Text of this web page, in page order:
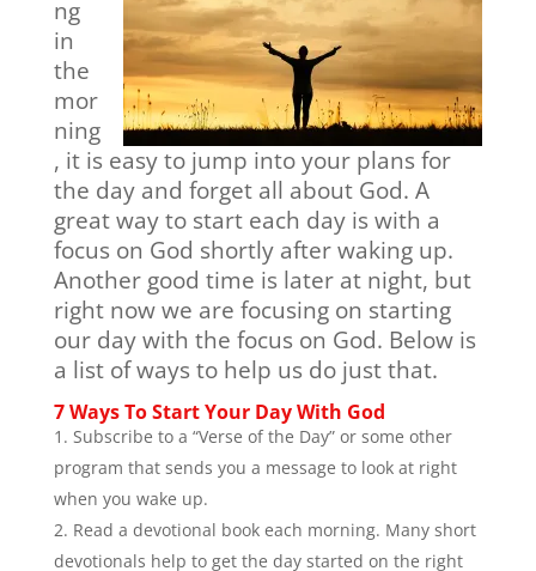
ng
in
the
mor
ning
, it is easy to jump into your plans for
the day and forget all about God. A
great way to start each day is with a
focus on God shortly after waking up.
Another good time is later at night, but
right now we are focusing on starting
our day with the focus on God. Below is
a list of ways to help us do just that.
7 Ways To Start Your Day With God
Subscribe to a “Verse of the Day” or some other
program that sends you a message to look at right
when you wake up.
Read a devotional book each morning. Many short
devotionals help to get the day started on the right